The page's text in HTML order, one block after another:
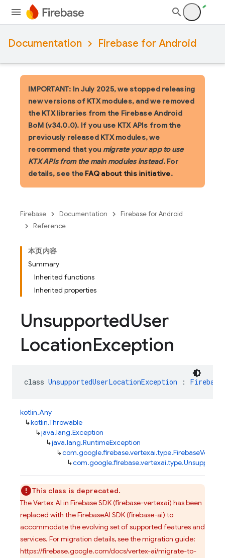
Documentation Firebase for Android
IMPORTANT: In July 2025, we stopped releasing
new versions of KTX modules, and we removed
the KTX libraries from the Firebase Android
BoM (v34.0.0). If you use KTX APIs from the
previously released KTX modules, we
recommend that you migrate your app to use
KTX APIs from the main modules instead. For
details, see the FAQ about this initiative.
Firebase Documentation
Firebase for Android
Reference
本页内容
Summary
Inherited functions
Inherited properties
UnsupportedUser
LocationException
class UnsupportedUserLocationException :
kotlin.Any
↳kotlin.Throwable
↳java.lang.Exception
↳java.lang.RuntimeException
↳
↳
This class is deprecated.
The Vertex AI in Firebase SDK (firebase-vertexai) has been
replaced with the FirebaseAI SDK (firebase-ai) to
accommodate the evolving set of supported features and
services. For migration details, see the migration guide:
https://firebase.google.com/docs/vertex-ai/migrate-to-